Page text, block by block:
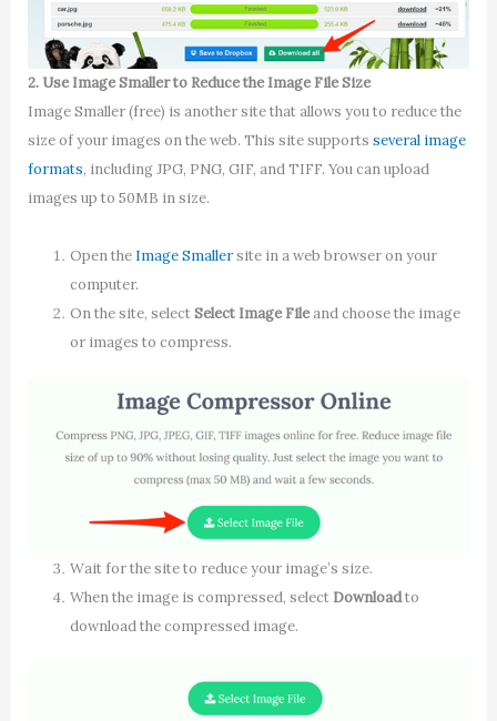
2. Use Image Smaller to Reduce the Image File Size
Image Smaller (free) is another site that allows you to reduce the
size of your images on the web. This site supports several image
formats, including JPG, PNG, GIF, and TIFF. You can upload
images up to 50MB in size.
Open the Image Smallersite in a web browser on your
computer.
On the site, selectSelect Image Fileand choose the image
or images to compress.
Wait for the site to reduce your image’s size.
When the image is compressed, select Downloadto
download the compressed image.